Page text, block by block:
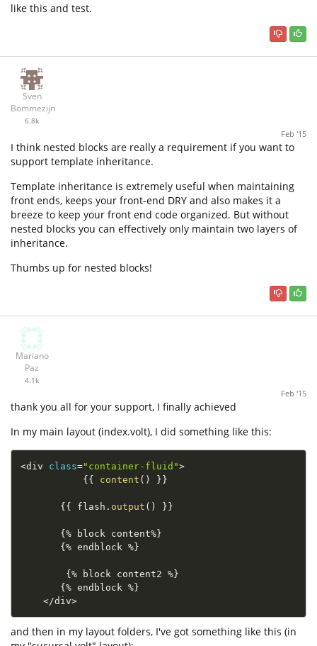
like this and test.
Sven
Bommezijn
6.8k
Feb '15
I think nested blocks are really a requirement if you want to
support template inheritance.
Template inheritance is extremely useful when maintaining
front ends, keeps your front-end DRY and also makes it a
breeze to keep your front end code organized. But without
nested blocks you can effectively only maintain two layers of
inheritance.
Thumbs up for nested blocks!
Mariano
Paz
4.1k
Feb '15
thank you all for your support, I finally achieved
In my main layout (index.volt), I did something like this:
<div class="container-fluid">
{ { content ( ) } }
{ { flash . output ( ) } }
{ % block content% }
{ % endblock % }
{ % block content2 % }
{ % endblock % }
</div>
and then in my layout folders, I've got something like this (in